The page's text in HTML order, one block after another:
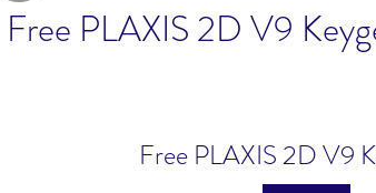
Free PLAXIS 2D V9
Free PLAXIS 2D V9